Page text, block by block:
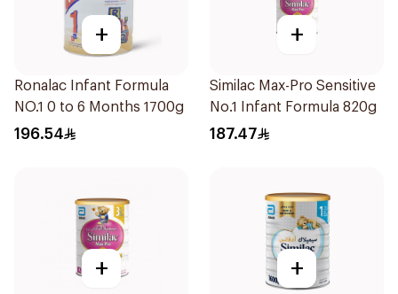
+
Ronalac Infant Formula
NO.1 0 to 6 Months 1700g
196.54
+
Similac Max-Pro Sensitive
No.1 Infant Formula 820g
187.47
+ +